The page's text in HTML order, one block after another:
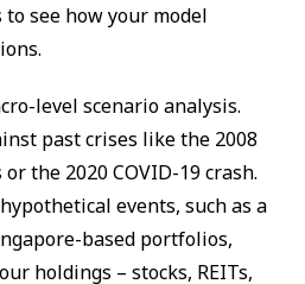
see how your model
level scenario analysis.
past crises like the 2008
the 2020 COVID-19 crash.
events, such as a
based portfolios,
holdings – stocks, REITs,